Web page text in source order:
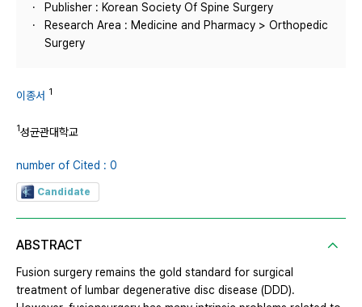
Publisher : Korean Society Of Spine Surgery
Research Area : Medicine and Pharmacy > Orthopedic
Surgery
이종서 1
1성균관대학교
number of Cited : 0
Candidate
ABSTRACT
Fusion surgery remains the gold standard for surgical
treatment of lumbar degenerative disc disease (DDD).